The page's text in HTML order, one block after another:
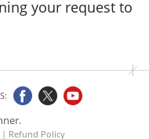
your request to
| Refund Policy